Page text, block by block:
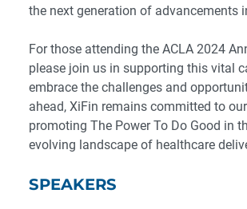
the next generation of advancements
For those attending the ACLA 2024
please join us in supporting this vital
embrace the challenges and
ahead, XiFin remains committed to
promoting The Power To Do Good in
evolving landscape of healthcare
SPEAKERS